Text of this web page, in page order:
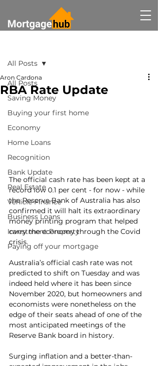
All Posts
Saving Money
Buying your first home
Economy
Home Loans
Recognition
Bank Update
Real Estate
Vehicle Finance
Business Loans
Investment Property
Paying off your mortgage
All Posts
RBA Rate Update
Aron Cardona
The official cash rate has been kept at a
record low 0.1 per cent - for now - while
the Reserve Bank of Australia has also
confirmed it will halt its extraordinary
money printing program that helped
carry the economy through the Covid
crisis.
Australia’s official cash rate was not
predicted to shift on Tuesday and was
indeed held where it has been since
November 2020, but homeowners and
economists were nonetheless on the
edge of their seats ahead of one of the
most anticipated meetings of the
Reserve Bank board in history.
Surging inflation and a better-than-